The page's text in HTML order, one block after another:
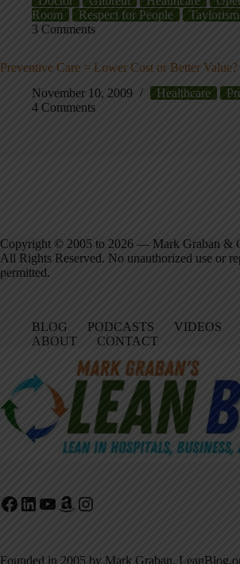
Room
Respect for People
Taylorism
3 Comments
Preventive Care = Lower Cost or Better Value?
November 10, 2009
Healthcare
4 Comments
Copyright © 2005 to 2026 — Mark Graban &
All Rights Reserved. No unauthorized use or
permitted.
BLOG PODCASTS VIDEOS
ABOUT
CONTACT
Facebook
LinkedIn
YouTube
Amazon
Instagram
Founded in 2005 by Mark Graban,